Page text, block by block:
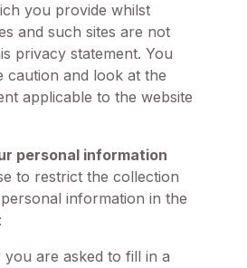
you provide whilst
and such sites are not
privacy statement. You
caution and look at the
applicable to the website
personal information
to restrict the collection
information in the
are asked to fill in a